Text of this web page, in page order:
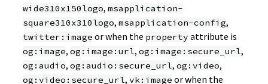
wide310x150logo, msapplication-
square310x310logo, msapplication-config,
twitter:image or when the property attribute is
og:image, og:image:url, og:image:secure_url,
og:audio, og:audio:secure_url, og:video,
og:video:secure_url, vk:image or when the